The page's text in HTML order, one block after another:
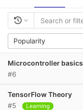
Popularity
Microcontroller basics
#6
TensorFlow Theory
#5
Learning